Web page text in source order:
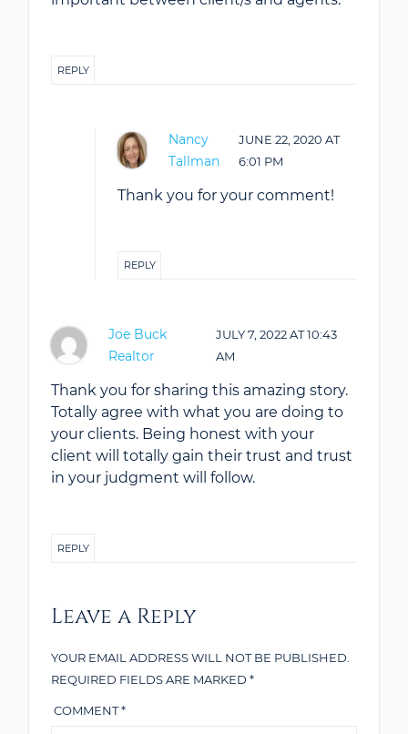
REPLY
Nancy
Tallman
JUNE 22, 2020 AT
6:01 PM
Thank you for your comment!
REPLY
Joe Buck
Realtor
JULY 7, 2022AT10:43
AM
Thank you for sharing this amazing story.
Totally agree with what you are doing to
your clients. Being honest with your
client will totally gain their trust and trust
in your judgment will follow.
REPLY
Leave a Reply
YOUR EMAIL ADDRESS WILL NOT BE PUBLISHED.
REQUIRED FIELDS ARE MARKED *
COMMENT*